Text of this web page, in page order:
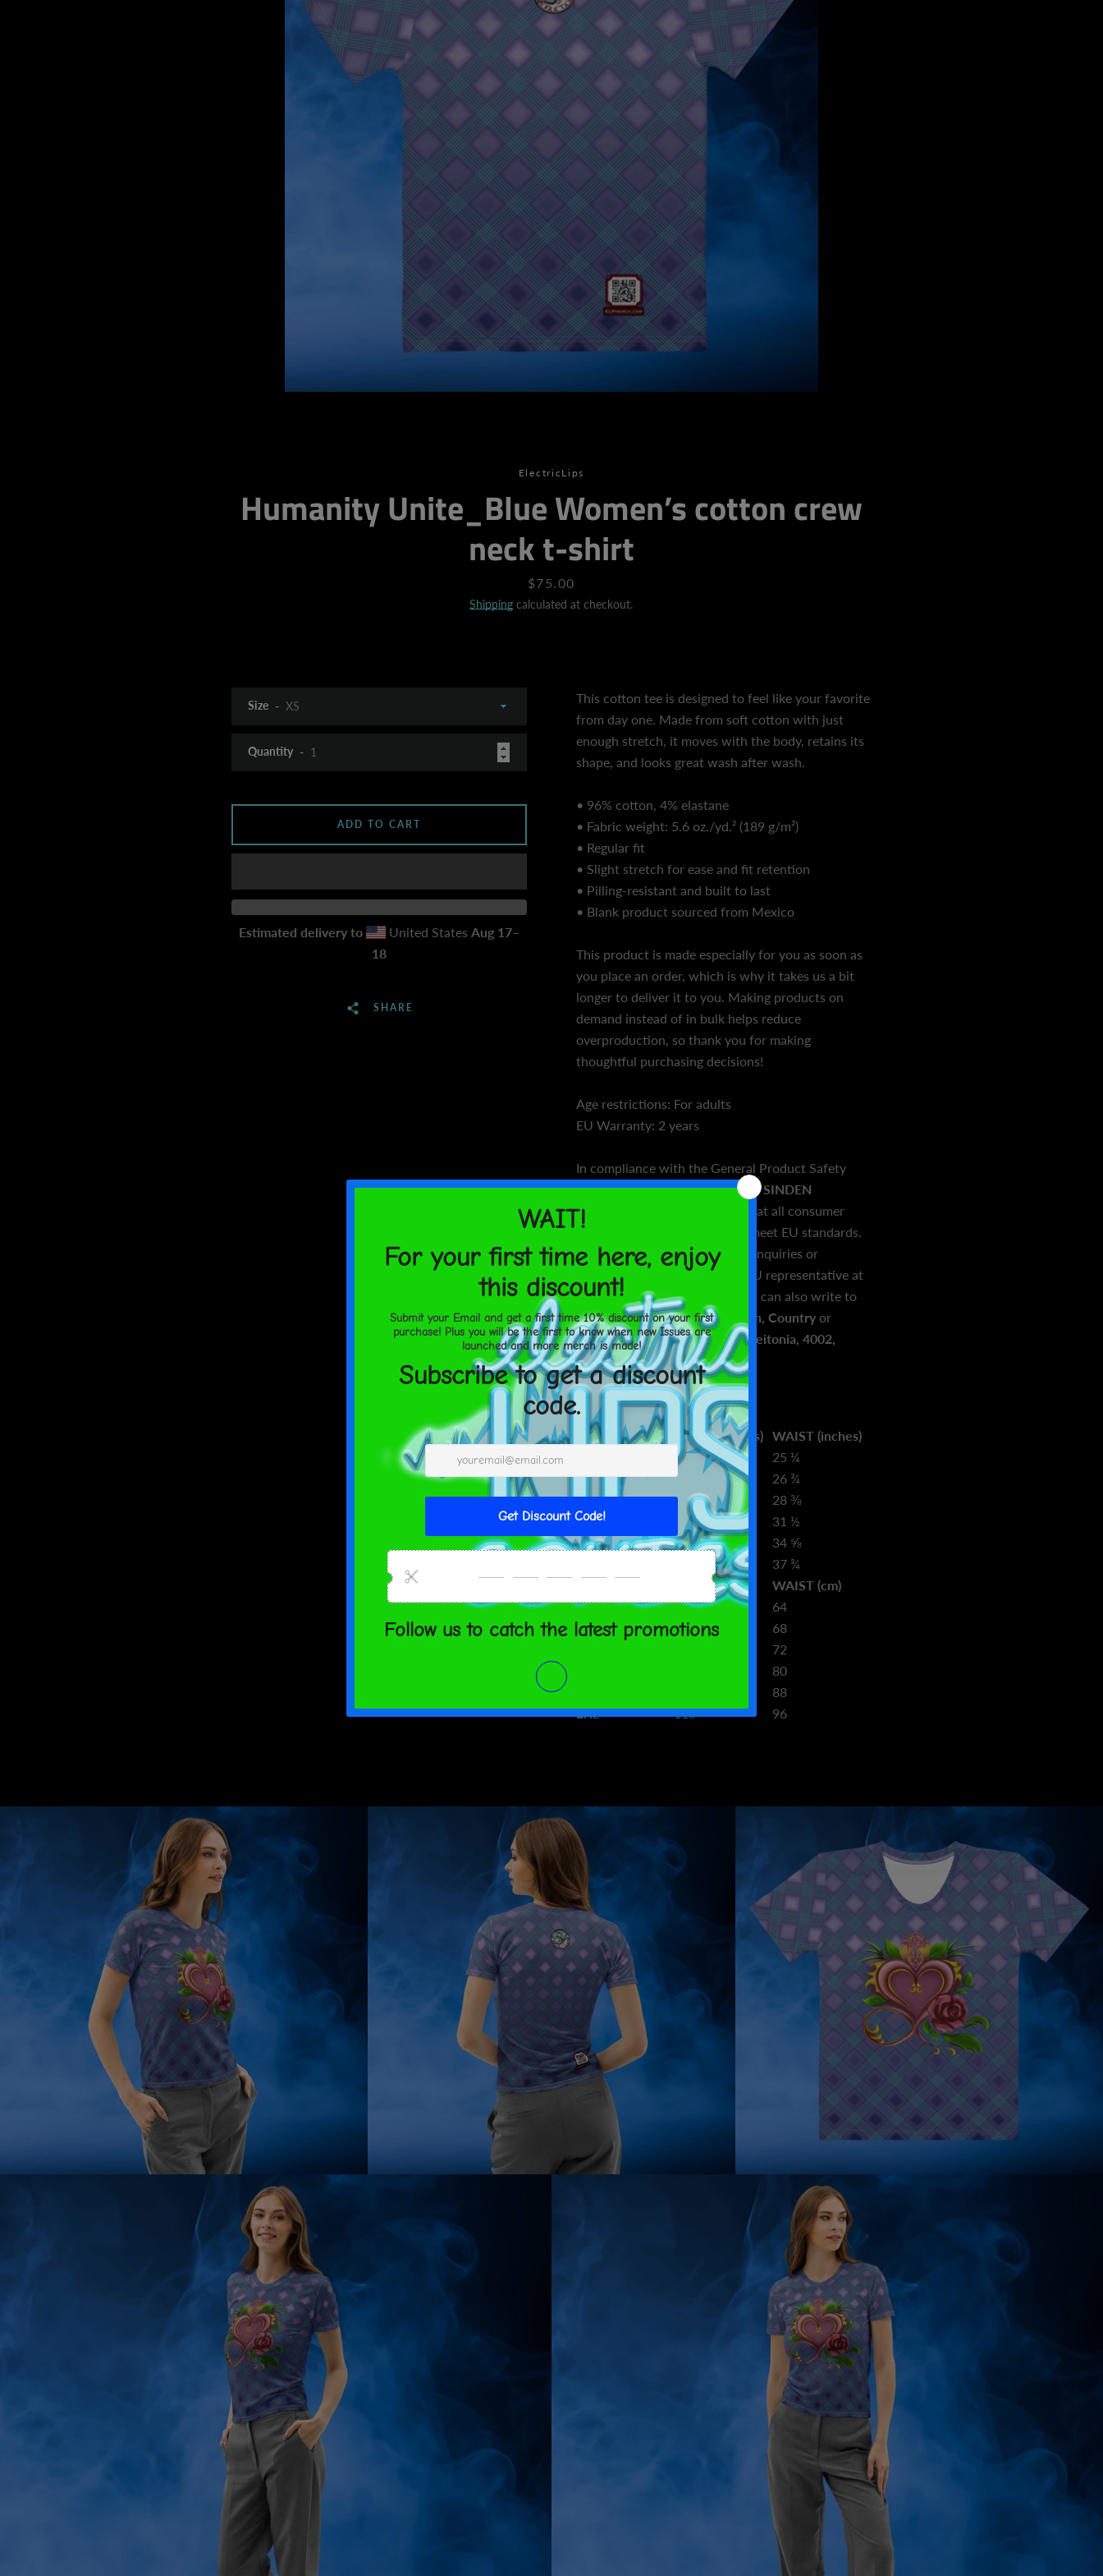
ElectricLips
Humanity Unite_Blue Women’s cotton crew
neck t-shirt
Price
$75.00
Shipping calculated at checkout.
This cotton tee is designed to feel like your favorite
from day one. Made from soft cotton with just
enough stretch, it moves with the body, retains its
shape, and looks great wash after wash.
• 96% cotton, 4% elastane
• Fabric weight: 5.6 oz./yd.² (189 g/m²)
• Regular fit
• Slight stretch for ease and fit retention
• Pilling-resistant and built to last
• Blank product sourced from Mexico
This product is made especially for you as soon as
you place an order, which is why it takes us a bit
longer to deliver it to you. Making products on
demand instead of in bulk helps reduce
overproduction, so thank you for making
thoughtful purchasing decisions!
Age restrictions: For adults
EU Warranty: 2 years
In compliance with the General Product Safety
Regulation (GPSR),Oak inc.andSINDEN
VENTURES LIMITED
ensure that all consumer
products offered are safe and meet EU standards.
For any product safety related inquiries or
concerns, please contact our EU representative at
gpsr@sindenventures.com
. You can also write to
us at123 Main Street, Anytown, Countryor
Markou Evgenikou 11, Mesa Geitonia, 4002,
Limassol, Cyprus.
Size guide
CHEST (inches) WAIST (inches)
33 ⅛
25 ¼
S
34 ⅝
26 ¾
M
36 ¼
28 ⅜
L
39 ⅜
31 ½
XL
42 ½
34 ⅝
37 ¾
CHEST (cm)
WAIST (cm)
XS
84
64
S
88
68
72
80
88
2XL
116 96
Size
Quantity
ADD TO CART
Estimated delivery to United States Aug 17⁠–
18
SHARE